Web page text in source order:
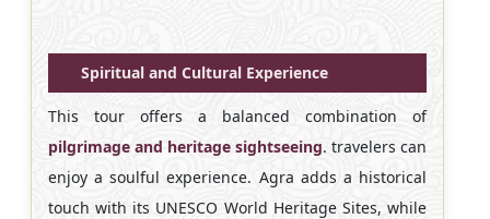
Spiritual and Cultural Experience
This tour offers a balanced combination of
pilgrimage and heritage sightseeing. travelers can
enjoy a soulful experience. Agra adds a historical
touch with its UNESCO World Heritage Sites, while